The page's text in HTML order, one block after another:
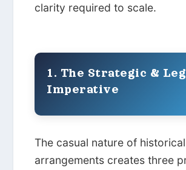
clarity required to scale.
1. The Strategic &
Imperative
The casual nature of
arrangements creates three